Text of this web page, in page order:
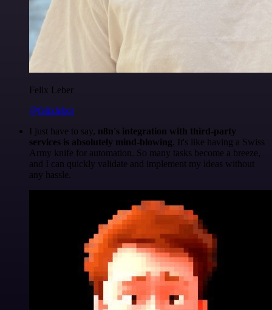
Felix Leber
@felixleber
I just have to say, n8n's integration with third-party
services is absolutely mind-blowing. It's like having a Swiss
Army knife for automation. So many tasks become a breeze,
and I can quickly validate and implement my ideas without
any hassle.